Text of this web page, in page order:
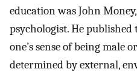
education was John
psychologist. He
one’s sense of being male
determined by external,